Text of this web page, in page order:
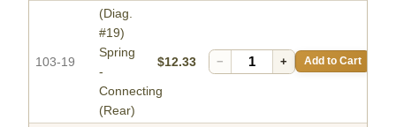
103-19
(Diag.
#19)
Spring
-
Connecting
(Rear)
$12.33 − + Add to Cart